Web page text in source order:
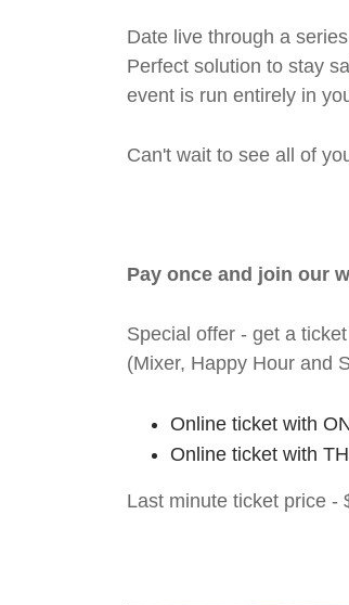
Date live through a
Perfect solution to stay
event is run entirely in
Can't wait to see all of
Pay once and join our
Special offer - get a
(Mixer, Happy Hour and
Online ticket with
Online ticket with
Last minute ticket price -